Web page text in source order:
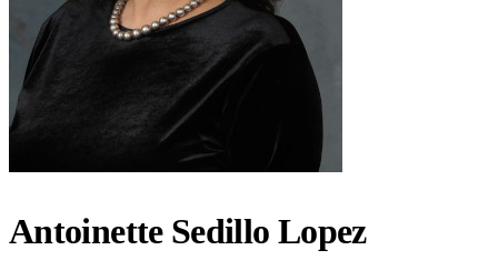
Antoinette Sedillo Lopez